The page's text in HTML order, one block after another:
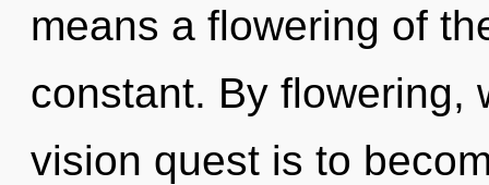
means a flowering of
constant. By flowering,
vision quest is to